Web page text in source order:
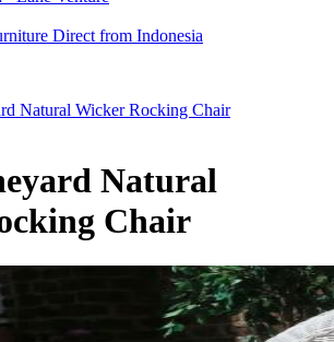
Direct from Indonesia
Natural Wicker Rocking Chair
Natural
Chair